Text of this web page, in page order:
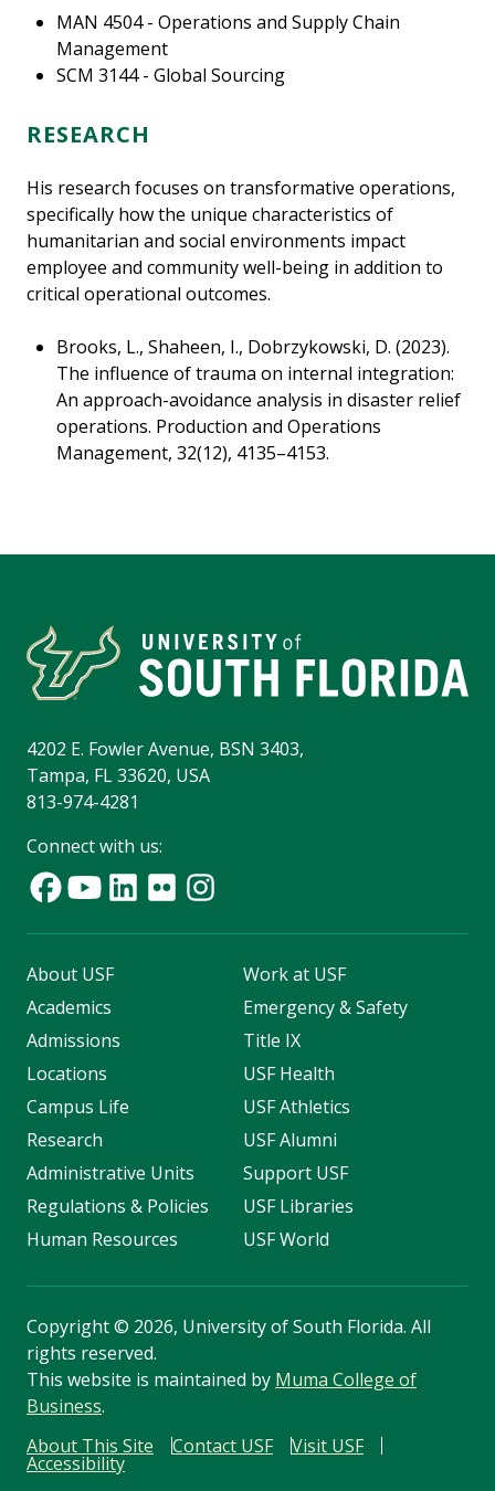
MAN 4504 - Operations and Supply Chain
Management
SCM 3144 - Global Sourcing
RESEARCH
His research focuses on transformative operations,
specifically how the unique characteristics of
humanitarian and social environments impact
employee and community well-being in addition to
critical operational outcomes.
Brooks, L., Shaheen, I., Dobrzykowski, D. (2023).
The influence of trauma on internal integration:
An approach-avoidance analysis in disaster relief
operations. Production and Operations
Management, 32(12), 4135–4153.
4202 E. Fowler Avenue, BSN 3403,
Tampa, FL 33620, USA
813-974-4281
Connect with us:
About USF
Academics
Admissions
Locations
Campus Life
Research
Administrative Units
Regulations & Policies
Human Resources
Work at USF
Emergency & Safety
Title IX
USF Health
USF Athletics
USF Alumni
Support USF
USF Libraries
USF World
Copyright© 2026, University of South Florida. All
rights reserved.
This website is maintained by Muma College of
Business.
About This Site
Contact USF Visit USF
Accessibility